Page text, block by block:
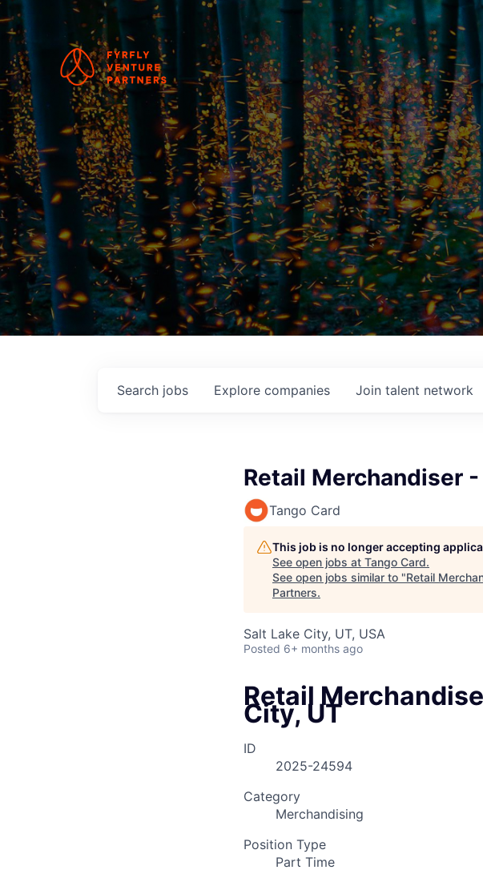
Search jobs Explore companies Join talent network
Retail Merchandiser
Tango Card
This job is no longer accepting
See open jobs at Tango Card.
See open jobs similar to "Retail
Partners.
Salt Lake City, UT, USA
Posted 6+ months ago
Retail
City, UT
ID
2025-24594
Category
Merchandising
Position Type
Part Time